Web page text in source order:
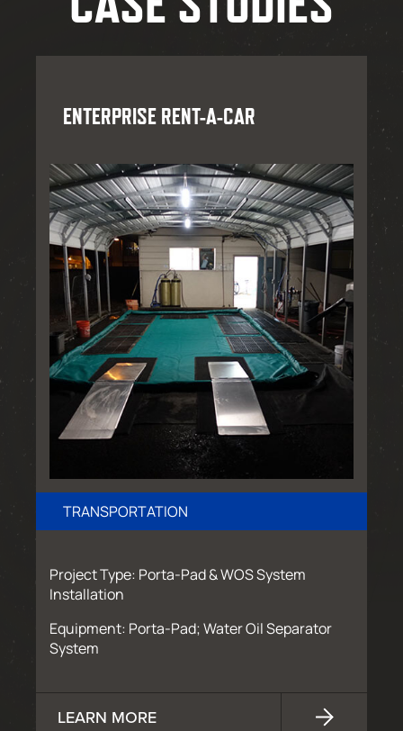
ENTERPRISE RENT-A-CAR
TRANSPORTATION
Project Type: Porta-Pad & WOS System
Installation
Equipment: Porta-Pad; Water Oil Separator
System
LEARN MORE